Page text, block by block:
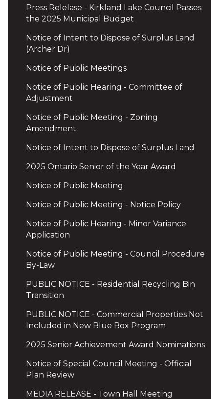
Press Relelase - Kirkland Lake Council Passes
the 2025 Municipal Budget
Notice of Intent to Dispose of Surplus Land
(Archer Dr)
Notice of Public Meetings
Notice of Public Hearing - Committee of
Adjustment
Notice of Public Meeting - Zoning
Amendment
Notice of Intent to Dispose of Surplus Land
2025 Ontario Senior of the Year Award
Notice of Public Meeting
Notice of Public Meeting - Notice Policy
Notice of Public Hearing - Minor Variance
Application
Notice of Public Meeting - Council Procedure
By-Law
PUBLIC NOTICE - Residential Recycling Bin
Transition
PUBLIC NOTICE - Commercial Properties Not
Included in New Blue Box Program
2025 Senior Achievement Award Nominations
Notice of Special Council Meeting - Official
Plan Review
MEDIA RELEASE - Town Hall Meeting